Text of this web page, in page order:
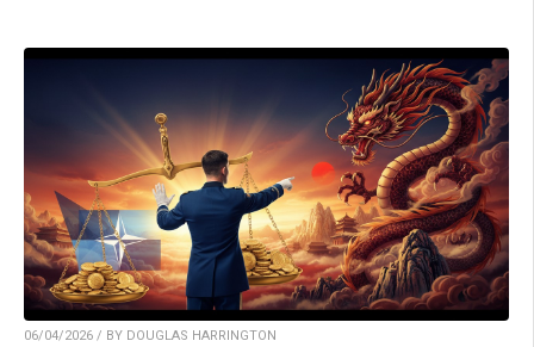
06/04/2026 / BY DOUGLAS HARRINGTON